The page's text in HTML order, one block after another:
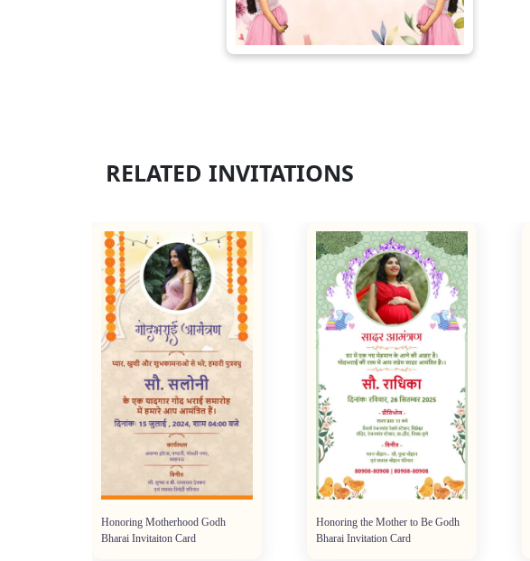
RELATED INVITATIONS
Honoring Motherhood Godh
Bharai Invitaiton Card
Honoring the Mother to Be Godh
Bharai Invitation Card